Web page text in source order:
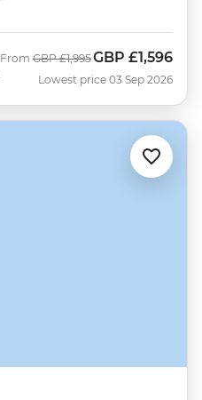
From Was
GBP £1,995Now
GBP £1,596
Lowest price 03 Sep 2026